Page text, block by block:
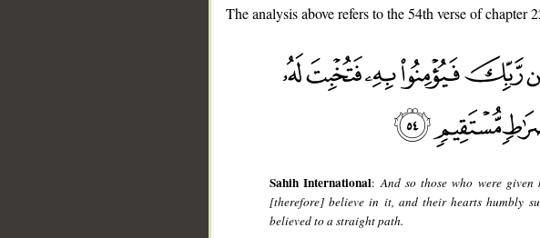
The analysis above refers to the 54th verse of chapter
Sahih International:And so those who were
[therefore] believe in it, and their hearts humbly
believed to a straight path.